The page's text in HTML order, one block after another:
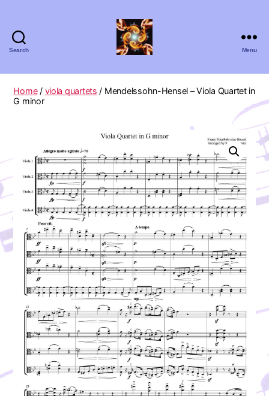
Search
Zero
Viola
Menu
Home/ viola quartets / Mendelssohn-Hensel – Viola Quartet in
G minor